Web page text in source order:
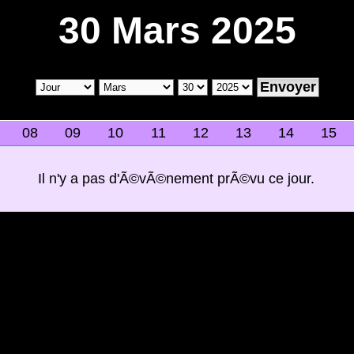
30 Mars 2025
08 09 10 11 12 13 14 15
Il n'y a pas d'Ã©vÃ©nement prÃ©vu ce jour.